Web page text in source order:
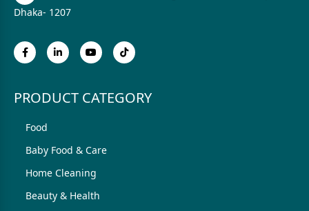
Dhaka- 1207
PRODUCT CATEGORY
Food
Baby Food & Care
Home Cleaning
Beauty & Health